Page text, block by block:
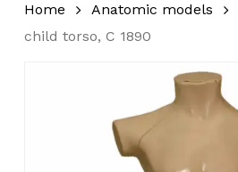
Home Anatomic models
child torso, C 1890